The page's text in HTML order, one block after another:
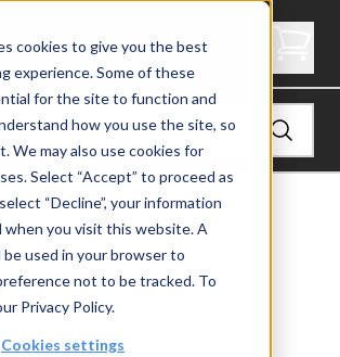
cookies to give you the best
experience. Some of these
for the site to function and
how you use the site, so
We may also use cookies for
Select “Accept” to proceed as
“Decline”, your information
when you visit this website. A
be used in your browser to
not to be tracked. To
Privacy Policy.
Cookies settings
- Butcher Block